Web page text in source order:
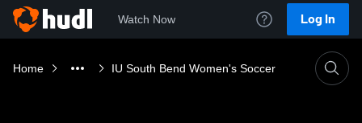
Watch Now Log In
Home IU South Bend Women's Soccer